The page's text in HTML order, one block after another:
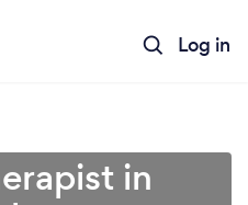
Log in
in